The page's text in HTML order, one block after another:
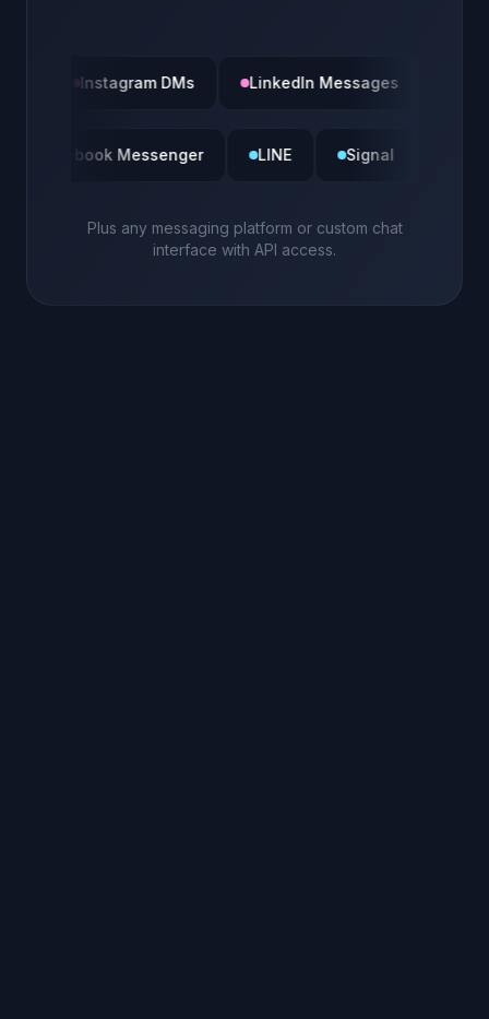
Instagram DMs LinkedIn Messages Slack
Facebook Messenger LINE
Plus any messaging platform or custom chat
interface with API access.